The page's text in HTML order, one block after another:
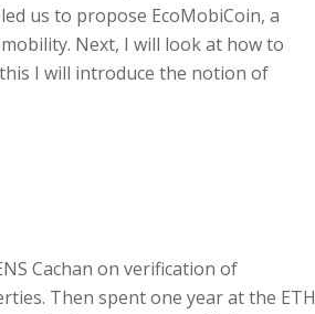
us to propose EcoMobiCoin, a
Next, I will look at how to
I will introduce the notion of
Cachan on verification of
Then spent one year at the ETH